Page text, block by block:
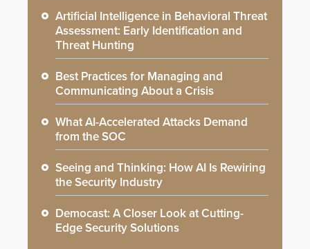
Artificial Intelligence in Behavioral Threat
Assessment: Early Identification and
Threat Hunting
Best Practices for Managing and
Communicating About a Crisis
What AI-Accelerated Attacks Demand
from the SOC
Seeing and Thinking: How AI Is Rewiring
the Security Industry
Democast: A Closer Look at Cutting-
Edge Security Solutions